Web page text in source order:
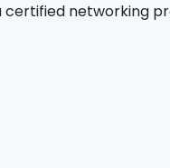
networking